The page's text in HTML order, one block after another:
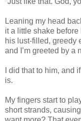
Leaning my head
it a little shake
his lust-filled, greedy
and I’m greeted by a
I did that to him, and
is.
My fingers start to
short strands,